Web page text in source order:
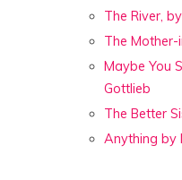
The River,
The
Maybe You
Gottlieb
The Better
Anything by